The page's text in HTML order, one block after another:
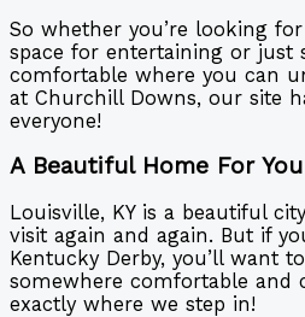
So whether you’re looking
space for entertaining or just
comfortable where you can
at Churchill Downs, our site
everyone!
A Beautiful Home For
Louisville, KY is a beautiful
visit again and again. But if
Kentucky Derby, you’ll want
somewhere comfortable and
exactly where we step in!